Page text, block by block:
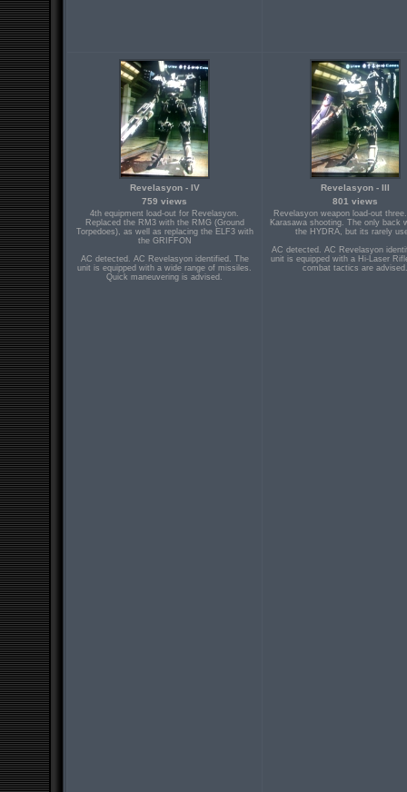
Revelasyon - IV
759 views
4th equipment load-out for Revelasyon.
Replaced the RM3 with the RMG (Ground
Torpedoes), as well as replacing the ELF3 with
the GRIFFON
AC detected. AC Revelasyon identified. The
unit is equipped with a wide range of missiles.
Quick maneuvering is advised.
Revelasyon - III
801 views
Revelasyon weapon load-out
Karasawa shooting. The only back
the HYDRA, but its rarely
AC detected. AC Revelasyon
unit is equipped with a Hi-Laser
combat tactics are advised.